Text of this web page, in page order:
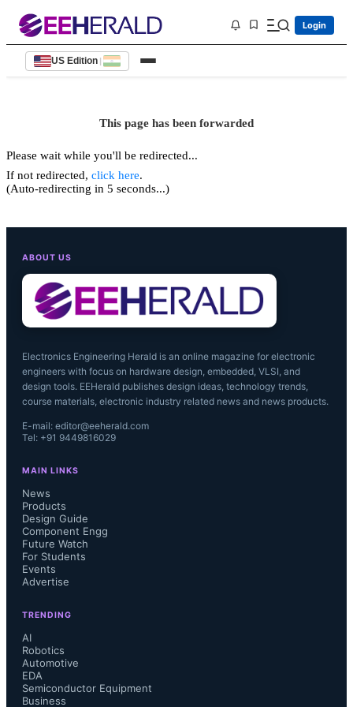
Login
US Edition |
This page has been forwarded
Please wait while you'll be redirected...
If not redirected, click here.
(Auto-redirecting in 5 seconds...)
ABOUT US
Electronics Engineering Herald is an online magazine for electronic
engineers with focus on hardware design, embedded, VLSI, and
design tools. EEHerald publishes design ideas, technology trends,
course materials, electronic industry related news and news products.
E-mail: editor@eeherald.com
Tel: +91 9449816029
MAIN LINKS
News
Products
Design Guide
Component Engg
Future Watch
For Students
Events
Advertise
TRENDING
AI
Robotics
Automotive
EDA
Semiconductor Equipment
Business